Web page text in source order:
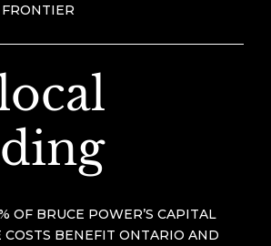
OF BRUCE POWER’S CAPITAL
COSTS BENEFIT ONTARIO AND